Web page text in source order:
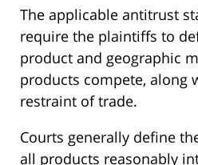
The applicable antitrust
require the plaintiffs to
product and geographic
products compete, along
restraint of trade.
Courts generally define
all products reasonably